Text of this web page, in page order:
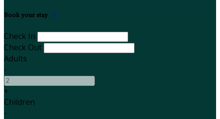
Book your stay
Check In
Check Out
Adults
-
+
Children
-